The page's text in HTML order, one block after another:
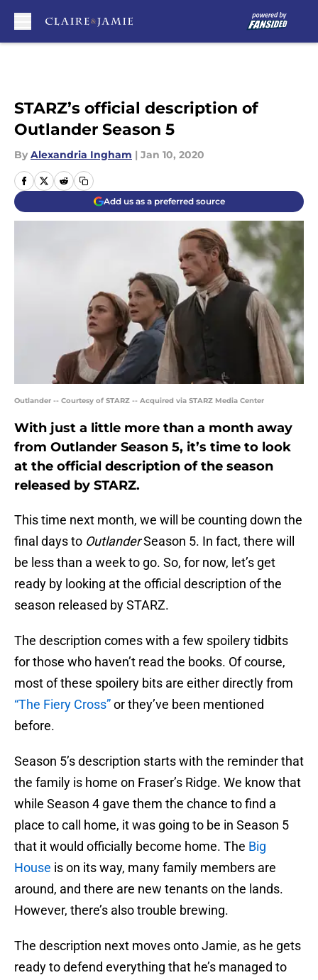
STARZ’s official description of
Outlander Season 5
By Alexandria Ingham | Jan 10, 2020
Add us as a preferred source
Outlander -- Courtesy of STARZ -- Acquired via STARZ Media Center
With just a little more than a month away
from Outlander Season 5, it’s time to look
at the official description of the season
released by STARZ.
This time next month, we will be counting down the
final days to OutlanderSeason 5. In fact, there will
be less than a week to go. So, for now, let’s get
ready by looking at the official description of the
season released by STARZ.
The description comes with a few spoilery tidbits
for those who haven’t read the books. Of course,
most of these spoilery bits are either directly from
“The Fiery Cross”or they’ve been mentioned
before.
Season 5’s description starts with the reminder that
the family is home on Fraser’s Ridge. We know that
while Season 4 gave them the chance to find a
place to call home, it was going to be in Season 5
that it would officially become home. The Big
House is on its way, many family members are
around, and there are new tenants on the lands.
However, there’s also trouble brewing.
The description next moves onto Jamie, as he gets
ready to defend everything that he’s managed to